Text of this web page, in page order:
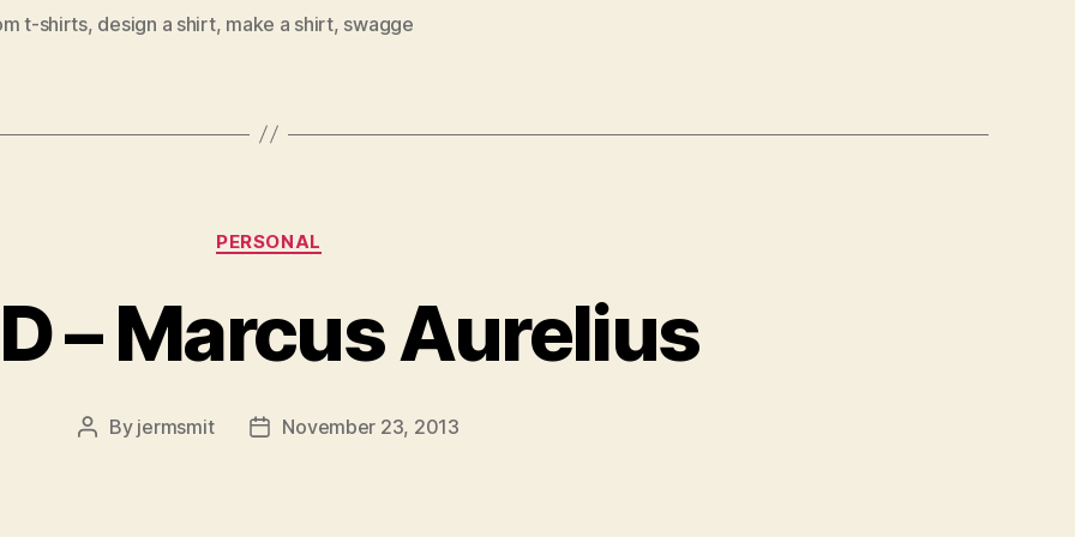
t-shirts, design a shirt, make a shirt, swagge
Categories
PERSONAL
– Marcus Aurelius
Post
By jermsmit
PostNovember 23, 2013